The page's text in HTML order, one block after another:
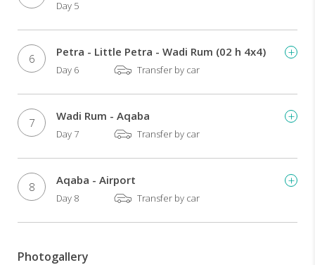
Day 5
6 Petra - Little Petra - Wadi Rum (02 h 4x4)
Day 6 Transfer by car
7 Wadi Rum - Aqaba
Day 7 Transfer by car
8 Aqaba - Airport
Day 8 Transfer by car
Photogallery